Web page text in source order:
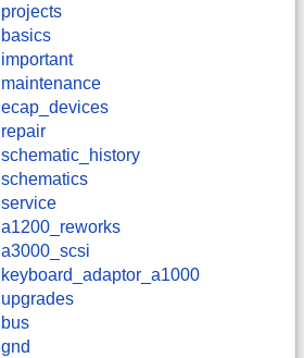
projects
basics
important
maintenance
ecap_devices
repair
schematic_history
schematics
service
a1200_reworks
a3000_scsi
keyboard_adaptor_a1000
upgrades
bus
gnd